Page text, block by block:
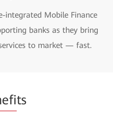
integrated Mobile Finance
banks as they bring
to market — fast.
ts